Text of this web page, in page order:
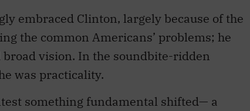
embraced Clinton, largely because of the
the common Americans’ problems; he
vision. In the soundbite-ridden
was practicality.
something fundamental shifted— a